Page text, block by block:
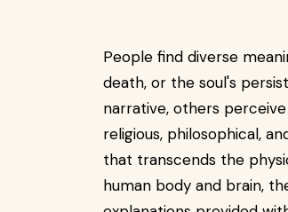
People find diverse
death, or the soul's
narrative, others
religious, philosophical,
that transcends the
human body and brain,